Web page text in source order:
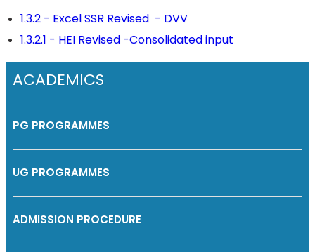
1.3.2 - Excel SSR Revised - DVV
1.3.2.1 - HEI Revised -Consolidated input
ACADEMICS
PG PROGRAMMES
UG PROGRAMMES
ADMISSION PROCEDURE